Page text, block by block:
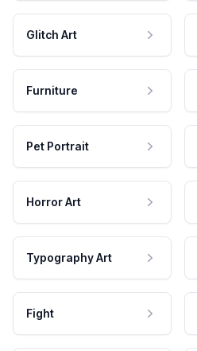
Glitch Art
Furniture
Pet Portrait
Horror Art
Typography Art
Fight